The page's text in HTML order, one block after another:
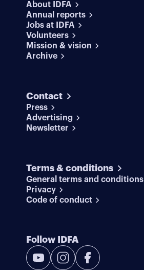
About IDFA
Annual reports
Jobs at IDFA
Volunteers
Mission & vision
Archive
Contact
Press
Advertising
Newsletter
Terms & conditions
General terms and conditions
Privacy
Code of conduct
Follow IDFA